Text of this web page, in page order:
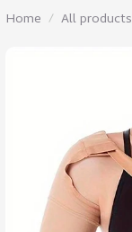
Home All products